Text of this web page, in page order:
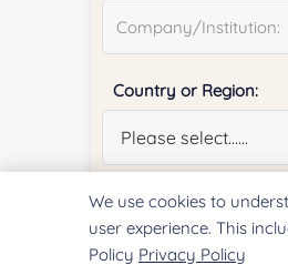
Country or Region:
Quantity:
We use cookies to
user experience. This
Policy Privacy Policy